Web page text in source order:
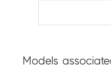
Models